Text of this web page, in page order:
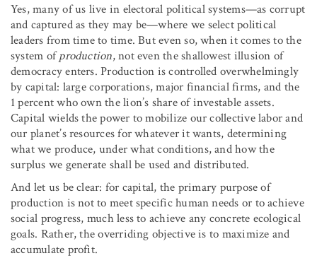
Yes, many of us live in electoral political systems—as corrupt
and captured as they may be—where we select political
leaders from time to time. But even so, when it comes to the
system ofproduction, not even the shallowest illusion of
democracy enters. Production is controlled overwhelmingly
by capital: large corporations, major financial firms, and the
1 percent who own the lion’s share of investable assets.
Capital wields the power to mobilize our collective labor and
our planet’s resources for whatever it wants, determining
what we produce, under what conditions, and how the
surplus we generate shall be used and distributed.
And let us be clear: for capital, the primary purpose of
production is not to meet specific human needs or to achieve
social progress, much less to achieve any concrete ecological
goals. Rather, the overriding objective is to maximize and
accumulate profit.